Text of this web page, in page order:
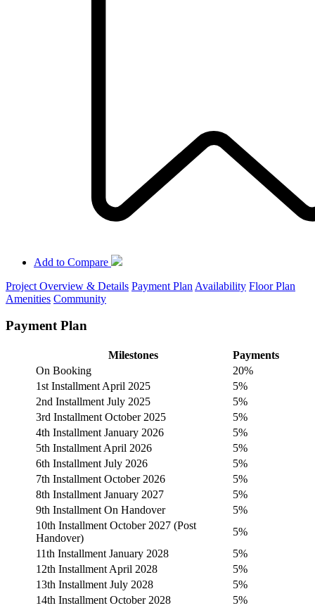
Add to Compare
Project Overview & Details Payment Plan Availability Floor Plan
Amenities Community
Payment Plan
Milestones
Payments
On Booking
20%
1st Installment April 2025
5%
2nd Installment July 2025
5%
3rd Installment October 2025
5%
4th Installment January 2026
5%
5th Installment April 2026
5%
6th Installment July 2026
5%
7th Installment October 2026
5%
8th Installment January 2027
5%
9th Installment On Handover
5%
10th Installment October 2027 (Post
Handover)
5%
11th Installment January 2028
5%
12th Installment April 2028
5%
13th Installment July 2028
5%
14th Installment October 2028
5%